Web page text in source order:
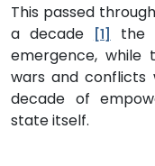
This passed
a decade
[1]
the
emergence,
wars and
decade of
state itself.